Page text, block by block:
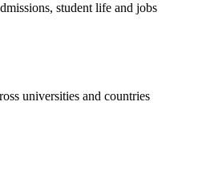
student life and jobs
universities and countries